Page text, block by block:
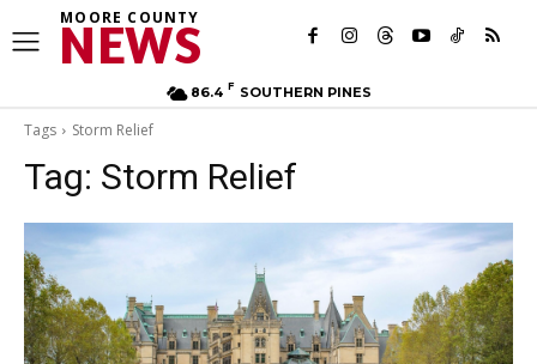
MOORE COUNTY
NEWS
86.4 F SOUTHERN PINES
Tags Storm Relief
Tag: Storm Relief